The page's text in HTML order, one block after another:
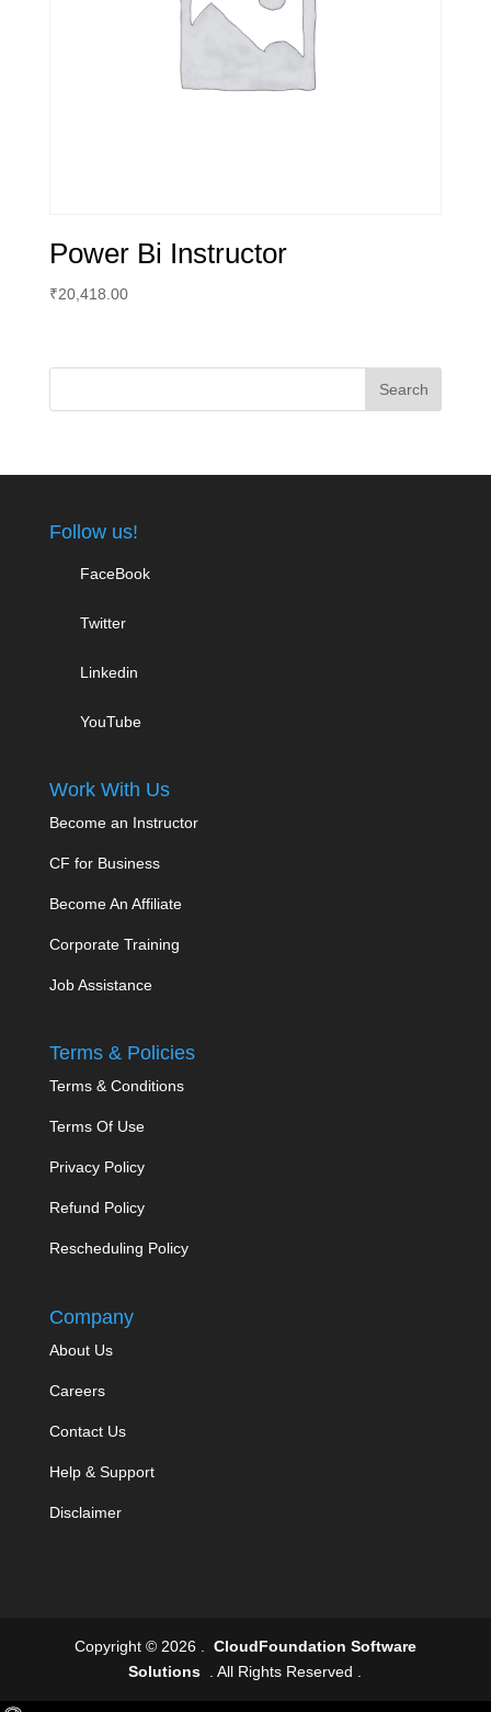
Power Bi Instructor
₹20,418.00
Follow us!
FaceBook
Twitter
Linkedin
YouTube
Work With Us
Become an Instructor
CF for Business
Become An Affiliate
Corporate Training
Job Assistance
Terms & Policies
Terms & Conditions
Terms Of Use
Privacy Policy
Refund Policy
Rescheduling Policy
Company
About Us
Careers
Contact Us
Help & Support
Disclaimer
Copyright © 2026 . CloudFoundation Software
Solutions . All Rights Reserved .